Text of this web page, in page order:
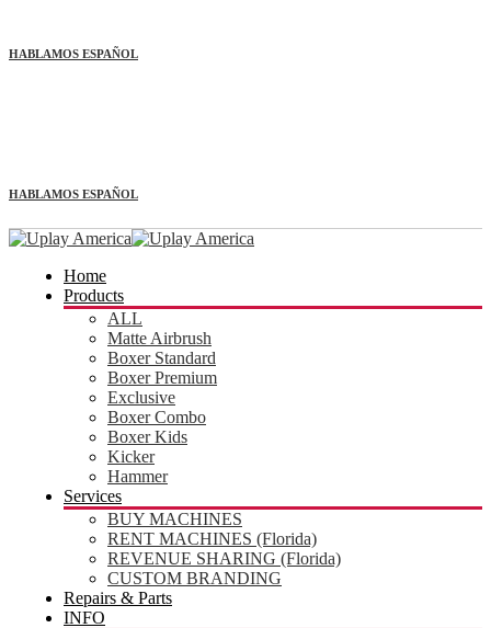
HABLAMOS ESPAÑOL
HABLAMOS ESPAÑOL
Home
Products
ALL
Matte Airbrush
Boxer Standard
Boxer Premium
Exclusive
Boxer Combo
Boxer Kids
Kicker
Hammer
Services
BUY MACHINES
RENT MACHINES (Florida)
REVENUE SHARING (Florida)
CUSTOM BRANDING
Repairs & Parts
INFO